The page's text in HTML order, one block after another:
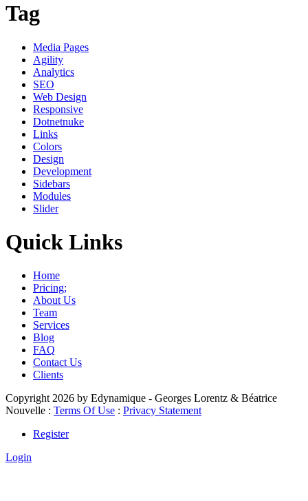
Tag
Media Pages
Agility
Analytics
SEO
Web Design
Responsive
Dotnetnuke
Links
Colors
Design
Development
Sidebars
Modules
Slider
Quick Links
Home
Pricing;
About Us
Team
Services
Blog
FAQ
Contact Us
Clients
Copyright 2026 by Edynamique - Georges Lorentz & Béatrice
Nouvelle : Terms Of Use : Privacy Statement
Register
Login